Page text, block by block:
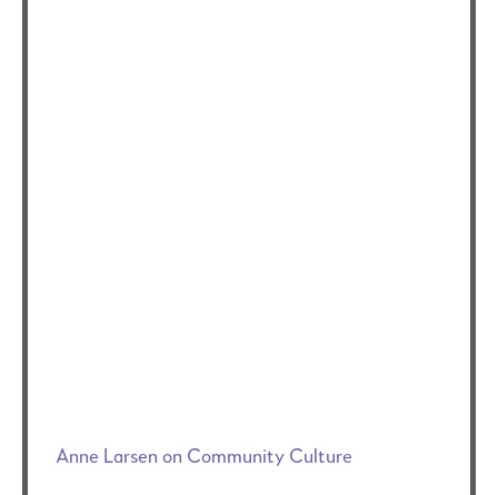
Anne Larsen on Community Culture